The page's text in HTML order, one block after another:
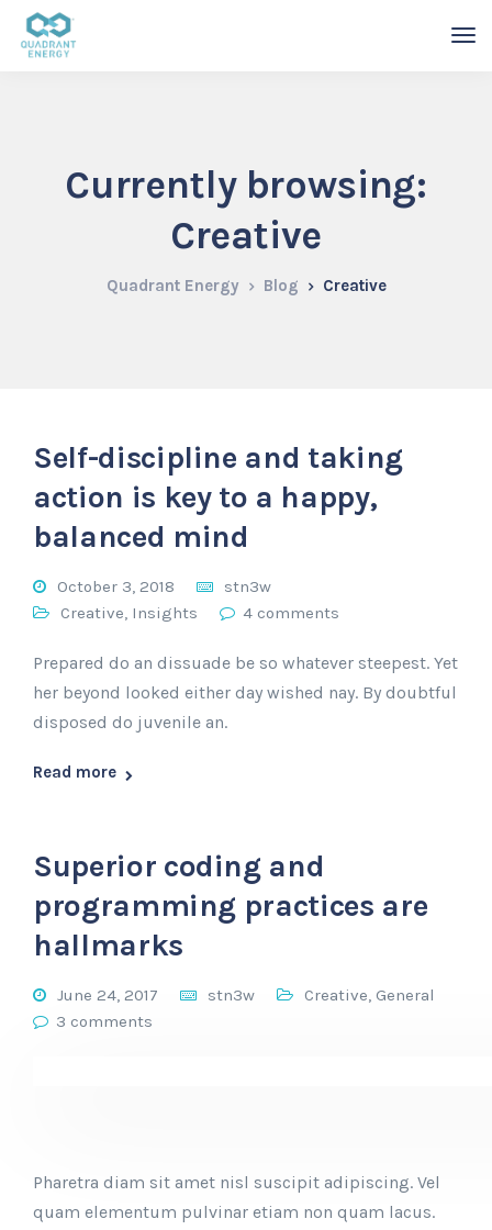
Currently browsing:
Creative
Quadrant Energy Blog Creative
Self-discipline and taking
action is key to a happy,
balanced mind
October 3, 2018
stn3w
Creative, Insights 4 comments
Prepared do an dissuade be so whatever steepest. Yet
her beyond looked either day wished nay. By doubtful
disposed do juvenile an.
Read more
Superior coding and
programming practices are
hallmarks
June 24, 2017 stn3w Creative, General
3 comments
Pharetra diam sit amet nisl suscipit adipiscing. Vel
quam elementum pulvinar etiam non quam lacus.